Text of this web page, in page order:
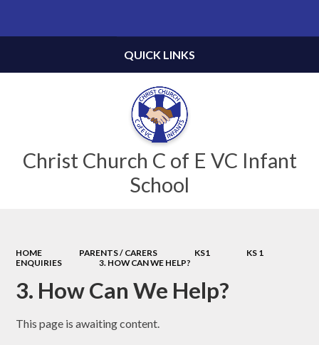
Christ Church C of E VC Infant
School
QUICK LINKS
HOME PARENTS / CARERS KS1
KS 1
ENQUIRIES
3. HOW CAN WE HELP?
3. How Can We Help?
This page is awaiting content.